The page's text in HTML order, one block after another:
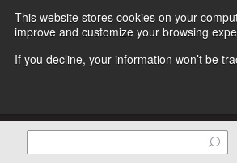
This website stores cookies on your
improve and customize your browsing
If you decline, your information won’t be